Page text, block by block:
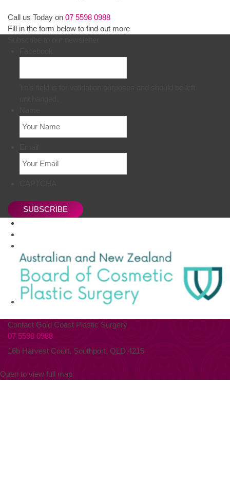
Call us Today on 07 5598 0988
Fill in the form below to find out more
SUBSCRIBE
Contact Gold Coast Plastic Surgery
07 5598 0988
16b Harvest Court, Southport, QLD 4215
Open to view full map